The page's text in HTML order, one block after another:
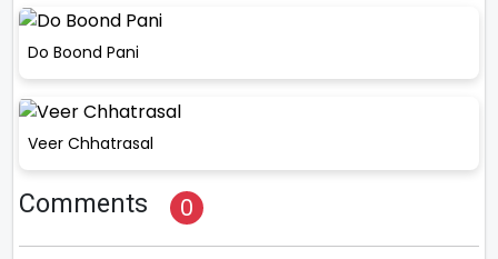
Do Boond Pani
Veer Chhatrasal
Comments 0